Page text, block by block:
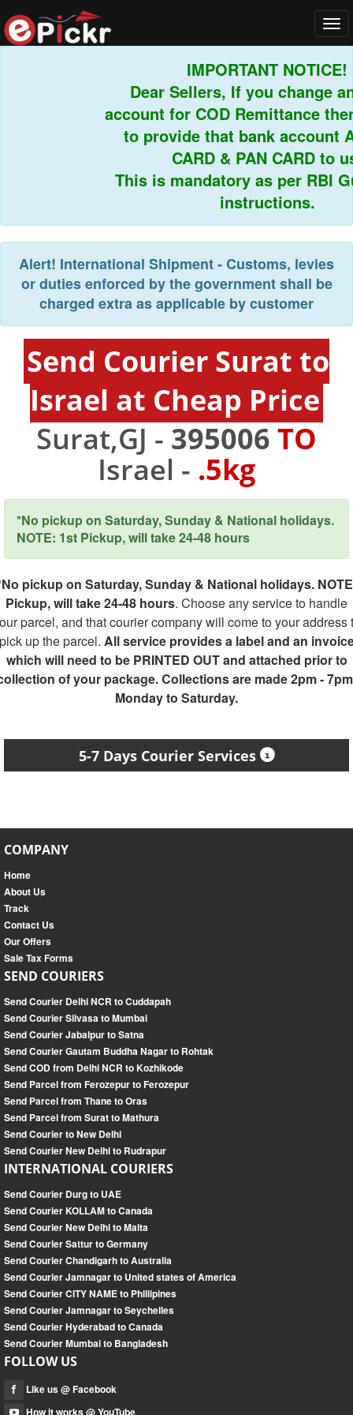
IMPORTANT NOTICE!
Dear Sellers, If you change
account for COD Remittance then
to provide that bank account
CARD & PAN CARD to us.
This is mandatory as per RBI
instructions.
Alert! International Shipment - Customs, levies
or duties enforced by the government shall be
charged extra as applicable by customer
Send Courier Surat to
Israel at Cheap Price
Surat,GJ - 395006 TO
Israel - .5kg
*No pickup on Saturday, Sunday & National holidays.
NOTE: 1st Pickup, will take 24-48 hours
pickup on Saturday, Sunday & National holidays.
Pickup, will take 24-48 hours. Choose any service to handle
parcel, and that courier company will come to your address
up the parcel. All service provides a label and an
which will need to be PRINTED OUT and attached prior to
of your package. Collections are made 2pm -
Monday to Saturday.
5-7 Days Courier Services
COMPANY
Home
About Us
Track
Contact Us
Our Offers
Sale Tax Forms
SEND COURIERS
Send Courier Delhi NCR to Cuddapah
Send Courier Silvasa to Mumbai
Send Courier Jabalpur to Satna
Send Courier Gautam Buddha Nagar to Rohtak
Send COD from Delhi NCR to Kozhikode
Send Parcel from Ferozepur to Ferozepur
Send Parcel from Thane to Oras
Send Parcel from Surat to Mathura
Send Courier to New Delhi
Send Courier New Delhi to Rudrapur
INTERNATIONAL COURIERS
Send Courier Durg to UAE
Send Courier KOLLAM to Canada
Send Courier New Delhi to Malta
Send Courier Sattur to Germany
Send Courier Chandigarh to Australia
Send Courier Jamnagar to United states of America
Send Courier CITY NAME to Phillipines
Send Courier Jamnagar to Seychelles
Send Courier Hyderabad to Canada
Send Courier Mumbai to Bangladesh
FOLLOW US
Like us @ Facebook
How it works @ YouTube